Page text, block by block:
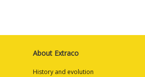
About Extraco
History and evolution